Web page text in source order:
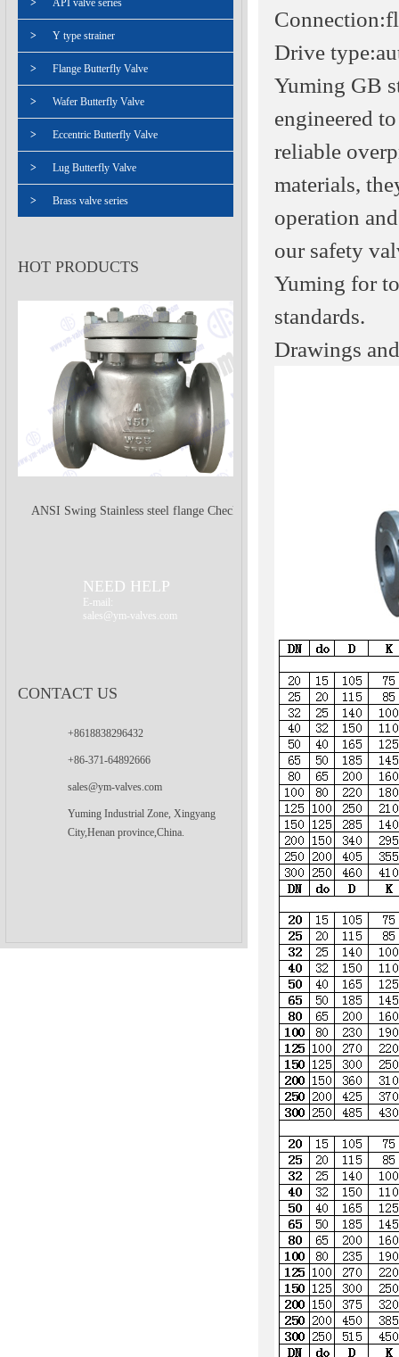
Drive
Yuming GB
engineered
reliable
materials,
operation
our safety
Yuming for
standards.
Drawings
> API valve series
> Y type strainer
> Flange Butterfly Valve
> Wafer Butterfly Valve
> Eccentric Butterfly Valve
> Lug Butterfly Valve
> Brass valve series
HOT PRODUCTS
ANSI Swing Stainless steel flange Check
NEED HELP
E-mail:
sales@ym-valves.com
CONTACT US
+8618838296432
+86-371-64892666
sales@ym-valves.com
Yuming Industrial Zone, Xingyang
City,Henan province,China.